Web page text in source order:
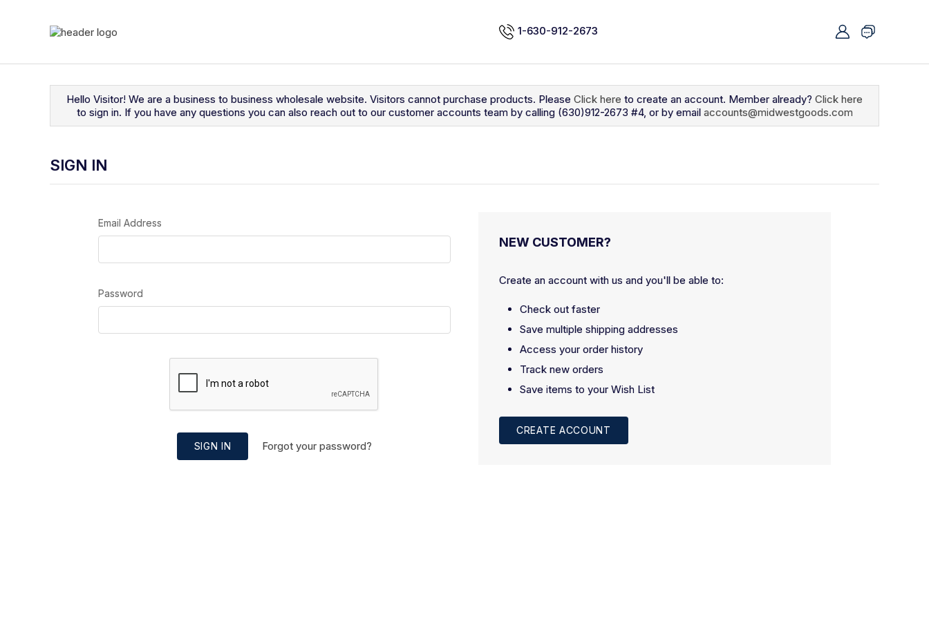
1-630-912-2673
Hello Visitor! We are a business to business wholesale website. Visitors cannot purchase products. Please Click here to create an account. Member already? Click here
to sign in. If you have any questions you can also reach out to our customer accounts team by calling (630)912-2673 #4, or by email accounts@midwestgoods.com
SIGN IN
Email Address
Password
SIGN IN Forgot your password?
NEW CUSTOMER?
Create an account with us and you'll be able to:
Check out faster
Save multiple shipping addresses
Access your order history
Track new orders
Save items to your Wish List
CREATE ACCOUNT